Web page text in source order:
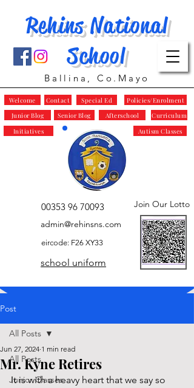
Rehins National
School
Ballina, Co.Mayo
00353 96 70093
admin@rehinsns.com
eircode: F26 XY33
Join Our Lotto
Policies/Enrolment
Special Ed
Autism Classes
Junior Blog Senior Blog Curriculum
Afterschool
Welcome Contact
school uniform
Initiatives
Post
All Posts
Junior Classes
All Posts
Mr. Kyne Retires
Jun 27, 2024 1 min read
It is with a heavy heart that we say so